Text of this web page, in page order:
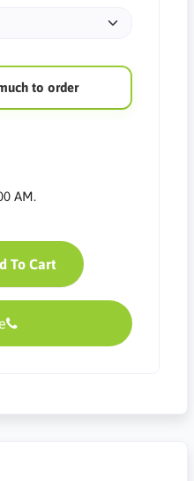
to order
AM.
To Cart